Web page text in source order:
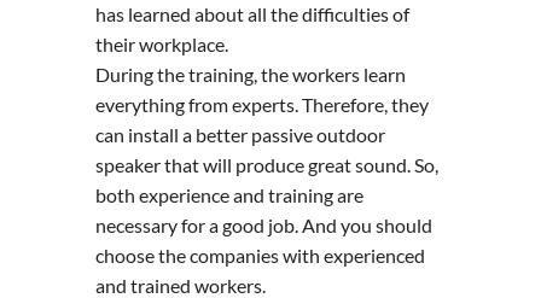
has learned about all the difficulties of
their workplace.
During the training, the workers learn
everything from experts. Therefore, they
can install a better passive outdoor
speaker that will produce great sound. So,
both experience and training are
necessary for a good job. And you should
choose the companies with experienced
and trained workers.